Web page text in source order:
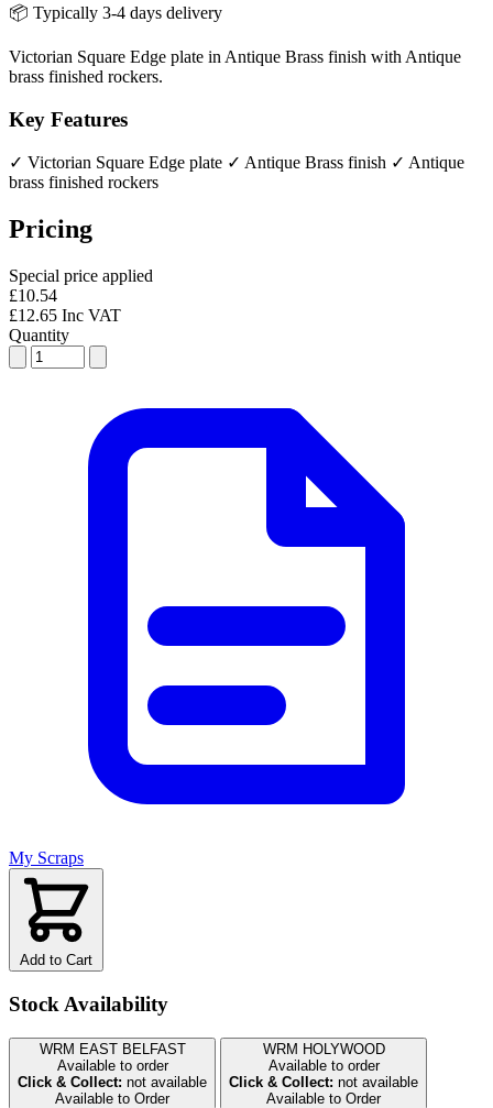
📦 Typically 3-4 days delivery
Victorian Square Edge plate in Antique Brass finish with Antique
brass finished rockers.
Key Features
✓ Victorian Square Edge plate ✓ Antique Brass finish ✓ Antique
brass finished rockers
Pricing
Special price applied
£10.54
£12.65 Inc VAT
Quantity
My Scraps
Add to Cart
Stock Availability
WRM EAST BELFAST
Available to order
Click & Collect: not available
Available to Order
WRM HOLYWOOD
Available to order
Click & Collect: not available
Available to Order